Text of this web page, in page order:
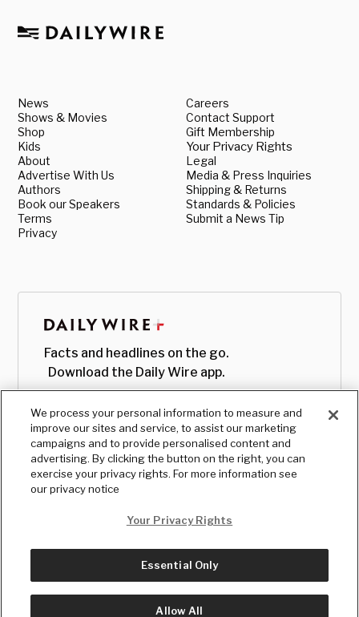
News
Shows & Movies
Shop
Kids
About
Advertise With Us
Authors
Book our Speakers
Terms
Privacy
Careers
Contact Support
Gift Membership
Your Privacy Rights
Legal
Media & Press Inquiries
Shipping & Returns
Standards & Policies
Submit a News Tip
Facts and headlines on the go.
Download the Daily Wire app.
© Copyright2026, The Daily Wire LLC
We process your personal information to measure and
improve our sites and service, to assist our marketing
campaigns and to provide personalised content and
advertising. By clicking the button on the right, you can
exercise your privacy rights. For more information see
our privacy notice
Your Privacy Rights
Essential Only
Allow All